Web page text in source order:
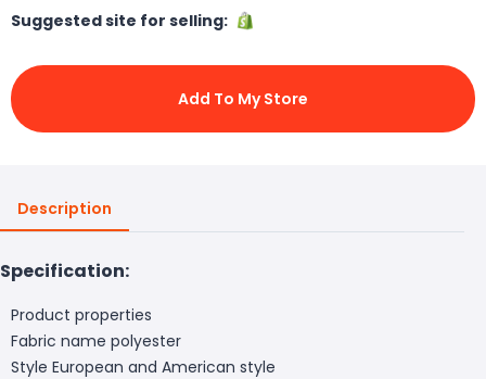
Suggested site for selling:
Add To My Store
Description
Specification:
Product properties
Fabric name polyester
Style European and American style